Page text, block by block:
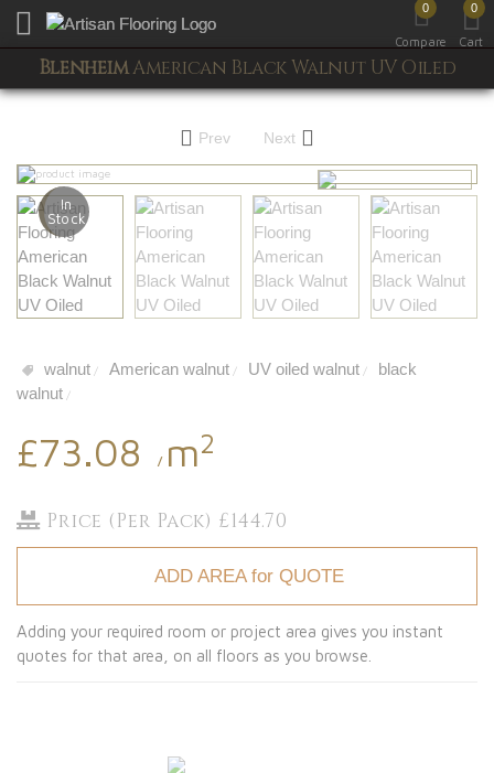
Toggle mobile menu
0
Compare
0
Cart
BlenheimAmerican Black Walnut UV Oiled
Prev Next
In
Stock
walnut / American walnut / UV oiled walnut /
black
walnut /
£73.08 / m2
Price (Per Pack) £144.70
ADD AREA for QUOTE
Adding your required room or project area gives you instant
quotes for that area, on all floors as you browse.